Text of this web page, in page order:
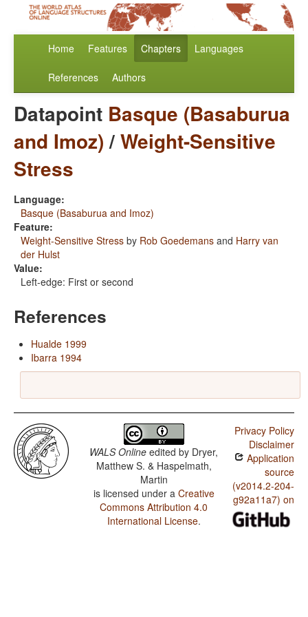
Home Features Chapters Languages
References Authors
Datapoint Basque (Basaburua
and Imoz)/Weight-Sensitive
Stress
Language:
Basque (Basaburua and Imoz)
Feature:
Weight-Sensitive Stress by Rob Goedemans and Harry van
der Hulst
Value:
Left-edge: First or second
References
Hualde 1999
Ibarra 1994
WALS Online edited by Dryer,
Matthew S. & Haspelmath,
Martin
is licensed under a Creative
Commons Attribution 4.0
International License.
Privacy Policy
Disclaimer
Application
source
(v2014.2-204-
g92a11a7) on